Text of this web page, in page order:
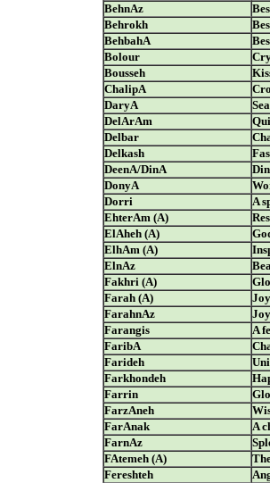
BehnAz
Behrokh
BehbahA
Bolour
Bousseh
ChalipA
DaryA
Sea
DelArAm
Delbar
Delkash
DeenA/DinA
DonyA
Dorri
A
EhterAm (A)
ElAheh (A)
ElhAm (A)
ElnAz
Fakhri (A)
Farah (A)
FarahnAz
Joy
Farangis
A
FaribA
Farideh
Farkhondeh
Farrin
FarzAneh
FarAnak
A
FarnAz
FAtemeh (A)
Fereshteh